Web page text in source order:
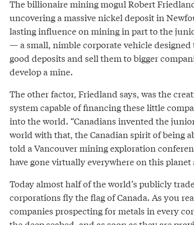
The billionaire mining mogul Robert
uncovering a massive nickel deposit in
lasting influence on mining in part to the
— a small, nimble corporate vehicle
good deposits and sell them to bigger
develop a mine.
The other factor, Friedland says, was the
system capable of financing these little
into the world. “Canadians invented the
world with that, the Canadian spirit of being
told a Vancouver mining exploration
have gone virtually everywhere on this planet
Today almost half of the world’s publicly
corporations fly the flag of Canada. As you
companies prospecting for metals in every